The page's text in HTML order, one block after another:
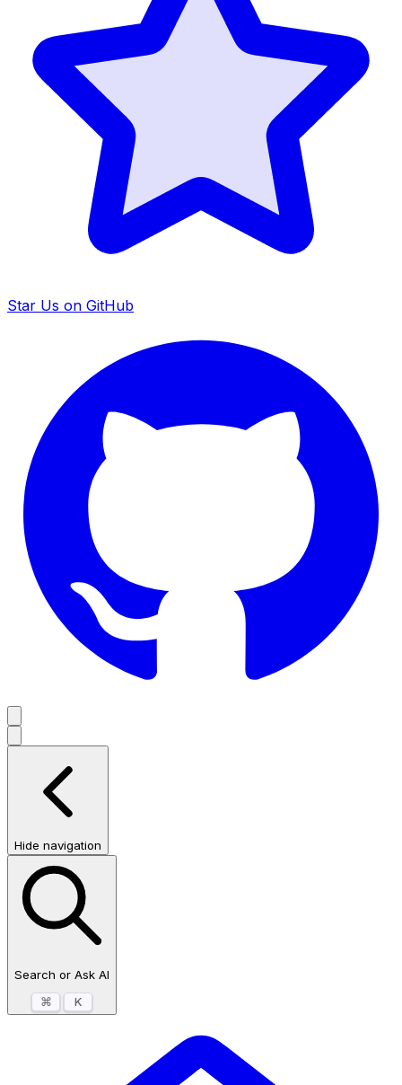
Star Us on GitHub
Hide navigation
Search or Ask AI
⌘
K